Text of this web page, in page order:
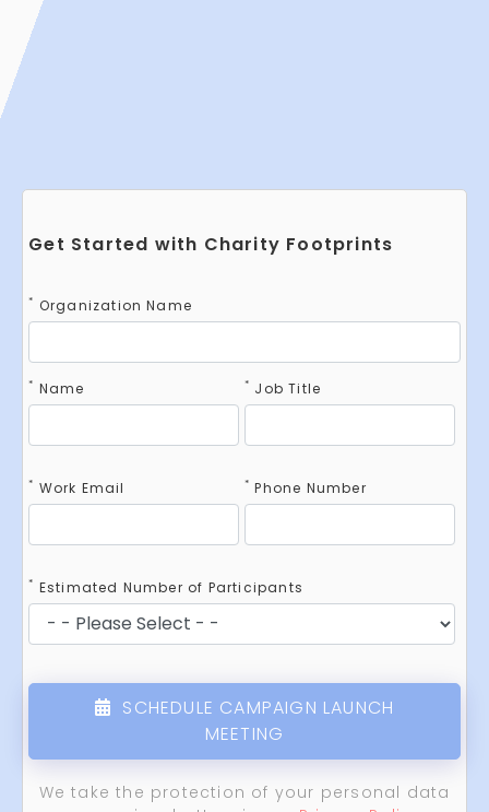
Get Started with Charity Footprints
* Organization Name
* Name * Job Title
* Work Email * Phone Number
* Estimated Number of Participants
SCHEDULE CAMPAIGN LAUNCH
MEETING
We take the protection of your personal data